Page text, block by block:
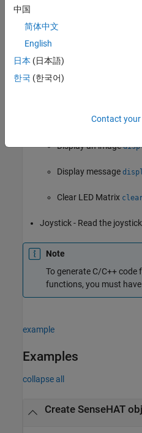
readAcceleration
Read the magnetic
Write pixelwritePixel.
Display an image
Display message
Clear LED Matrix
Joystick - Read the
Note
To generate C/C++
functions, you must
example
Examples
collapse all
Create SenseHAT
中国
简体中文
English
日本 (日本語)
한국 (한국어)
Contact